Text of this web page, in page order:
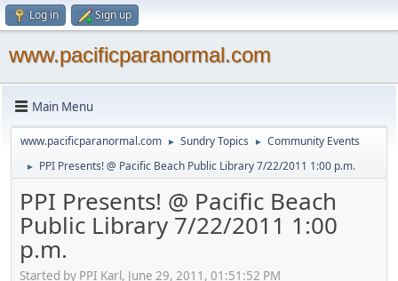
Log in Sign up
www.pacificparanormal.com
Main Menu
www.pacificparanormal.com ► Sundry Topics ► Community Events
► PPI Presents! @ Pacific Beach Public Library 7/22/2011 1:00 p.m.
PPI Presents! @ Pacific Beach
Public Library 7/22/2011 1:00
p.m.
Started by PPI Karl, June 29, 2011, 01:51:52 PM